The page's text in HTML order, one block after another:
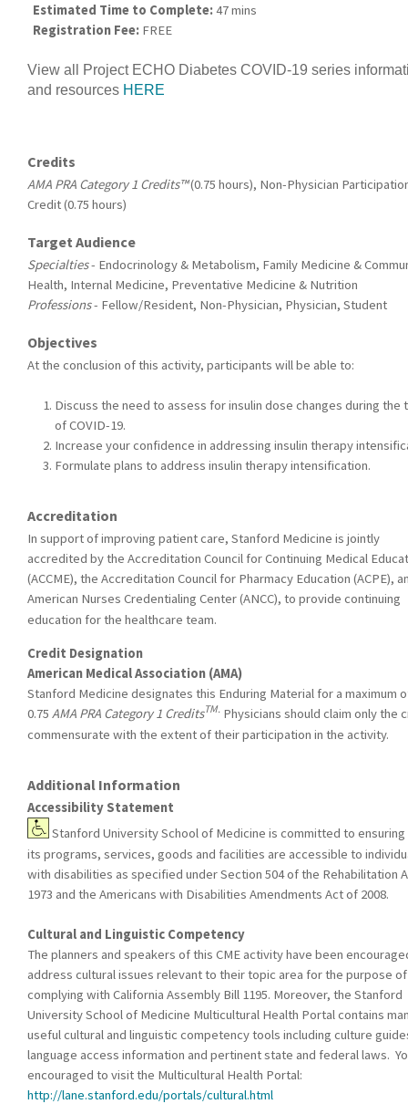
Estimated Time to Complete:47 mins
Registration Fee: FREE
View all Project ECHO Diabetes COVID-19 series
and resources HERE
Credits
AMA PRA Category 1 Credits™(0.75 hours), Non-Physician
Credit (0.75 hours)
Target Audience
Specialties- Endocrinology & Metabolism, Family Medicine &
Health, Internal Medicine, Preventative Medicine & Nutrition
Professions- Fellow/Resident, Non-Physician, Physician, Student
Objectives
At the conclusion of this activity, participants will be able to:
Discuss the need to assess for insulin dose changes during the
of COVID-19.
Increase your confidence in addressing insulin therapy
Formulate plans to address insulin therapy intensification.
Accreditation
In support of improving patient care, Stanford Medicine is jointly
accredited by the Accreditation Council for Continuing Medical
(ACCME), the Accreditation Council for Pharmacy Education (ACPE),
American Nurses Credentialing Center (ANCC), to provide continuing
education for the healthcare team.
Credit Designation
American Medical Association (AMA)
Stanford Medicine designates this Enduring Material for a maximum
0.75 AMA PRA Category 1 CreditsTM. Physicians should claim only the
commensurate with the extent of their participation in the activity.
Additional Information
Accessibility Statement
Stanford University School of Medicine is committed to
its programs, services, goods and facilities are accessible to
with disabilities as specified under Section 504 of the Rehabilitation
1973 and the Americans with Disabilities Amendments Act of 2008.
Cultural and Linguistic Competency
The planners and speakers of this CME activity have been
address cultural issues relevant to their topic area for the purpose of
complying with California Assembly Bill 1195. Moreover, the Stanford
University School of Medicine Multicultural Health Portal contains
useful cultural and linguistic competency tools including culture
language access information and pertinent state and federal laws.
encouraged to visit the Multicultural Health Portal:
http://lane.stanford.edu/portals/cultural.html